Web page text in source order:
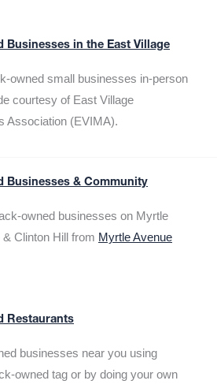
Businesses in the East Village
owned small businesses in-person
courtesy of East Village
Association (EVIMA).
Businesses & Community
owned businesses on Myrtle
Clinton Hill from Myrtle Avenue
Restaurants
businesses near you using
owned tag or by doing your own